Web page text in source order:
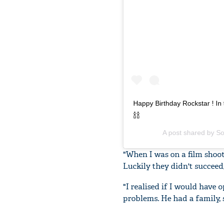
Happy Birthday Rockstar !
🍾🍾
A post shared by
"When I was on a film
Luckily they didn't
"I realised if I would have
problems. He had a